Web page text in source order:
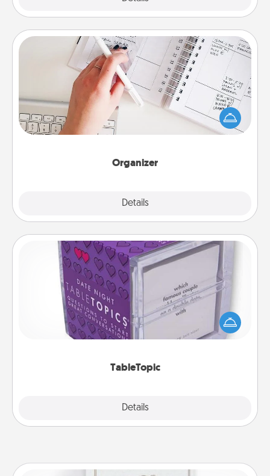
Organizer
Details
Organizer
Fill out an organizer with relevant birthdays and
special days and then give it to your loved one! For
the one whose secondary love language is Words
of Affirmation, include a few loving entries every
TableTopic
Details
TableTopic
Sometimes after a long day, even simple
conversation can be challenging. Make it simple
and get everyone talking with whichever